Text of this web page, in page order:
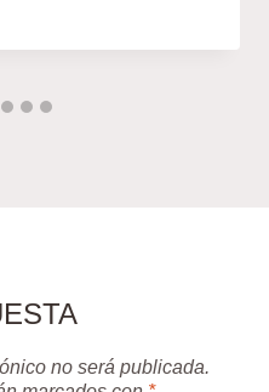
no será publicada.